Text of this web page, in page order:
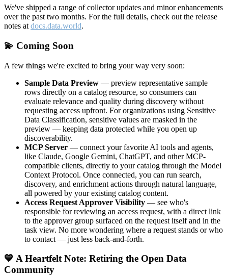
We've shipped a range of collector updates and minor enhancements
over the past two months. For the full details, check out the release
notes at docs.data.world.
💫 Coming Soon
A few things we're excited to bring your way very soon:
Sample Data Preview — preview representative sample
rows directly on a catalog resource, so consumers can
evaluate relevance and quality during discovery without
requesting access upfront. For organizations using Sensitive
Data Classification, sensitive values are masked in the
preview — keeping data protected while you open up
discoverability.
MCP Server — connect your favorite AI tools and agents,
like Claude, Google Gemini, ChatGPT, and other MCP-
compatible clients, directly to your catalog through the Model
Context Protocol. Once connected, you can run search,
discovery, and enrichment actions through natural language,
all powered by your existing catalog content.
Access Request Approver Visibility — see who's
responsible for reviewing an access request, with a direct link
to the approver group surfaced on the request itself and in the
task view. No more wondering where a request stands or who
to contact — just less back-and-forth.
💙 A Heartfelt Note: Retiring the Open Data
Community